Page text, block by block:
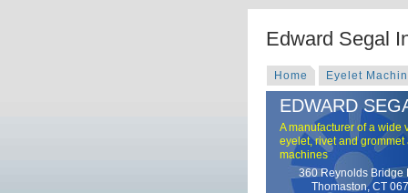
Edward Segal
Home Eyelet
EDWARD
A manufacturer of a wide
eyelet, rivet and grommet
machines
360 Reynolds Bridge
Thomaston, CT